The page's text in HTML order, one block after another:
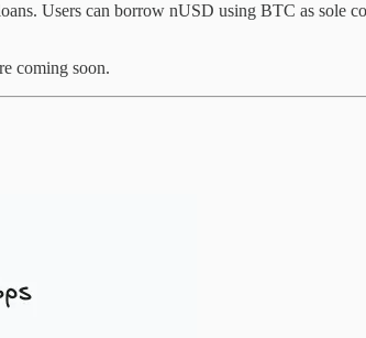
Users can borrow nUSD using BTC as sole
coming soon.